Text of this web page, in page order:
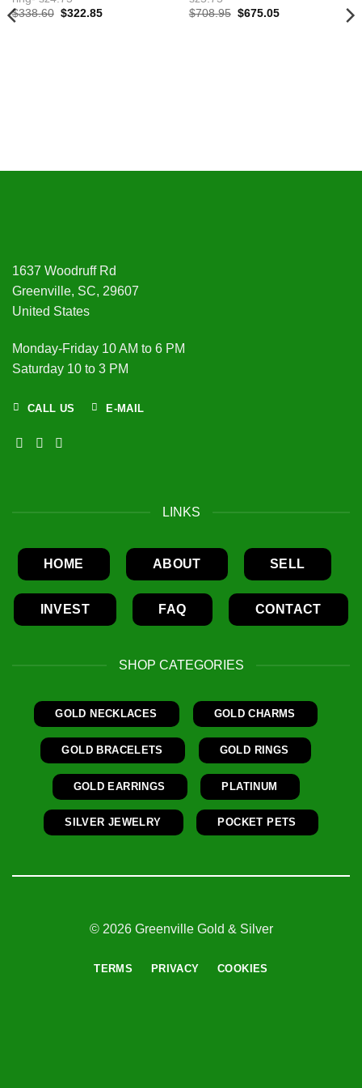
$338.60 Original
$322.85Current
$708.95 Original
$675.05Current
1637 Woodruff Rd
Greenville, SC, 29607
United States
Monday-Friday 10 AM to 6 PM
Saturday 10 to 3 PM
CALL US E-MAIL
LINKS
HOME ABOUT SELL
INVEST FAQ CONTACT
SHOP CATEGORIES
GOLD NECKLACES GOLD CHARMS
GOLD BRACELETS GOLD RINGS
GOLD EARRINGS PLATINUM
SILVER JEWELRY POCKET PETS
© 2026 Greenville Gold & Silver
TERMS PRIVACY COOKIES